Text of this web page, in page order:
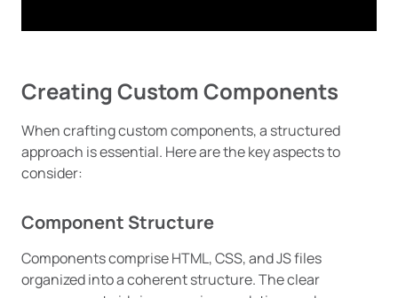
Creating Custom Components
When crafting custom components, a structured
approach is essential. Here are the key aspects to
consider:
Component Structure
Components comprise HTML, CSS, and JS files
organized into a coherent structure. The clear